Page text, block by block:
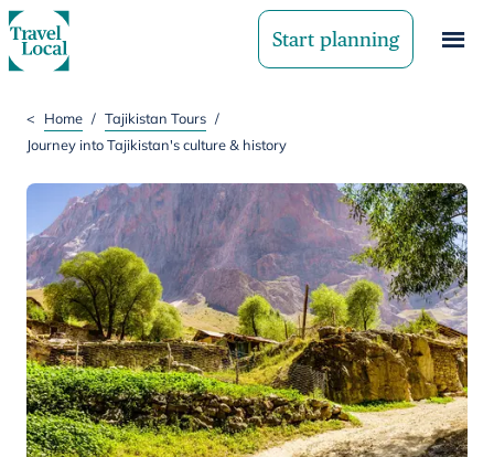
Start planning
< Home / Tajikistan Tours /
Journey into Tajikistan's culture & history